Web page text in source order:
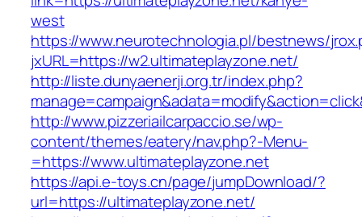
west
https://www.neurotechnologia.pl/bestnews/
jxURL=https://w2.ultimateplayzone.net/
http://liste.dunyaenerji.org.tr/index.php?
http://www.pizzeriailcarpaccio.se/wp-
content/themes/eatery/nav.php?-Menu-
=https://www.ultimateplayzone.net
https://api.e-toys.cn/page/jumpDownload/?
url=https://ultimateplayzone.net/